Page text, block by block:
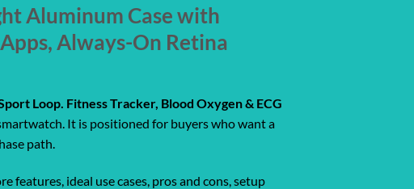
Aluminum Case with
Always-On Retina
Loop. Fitness Tracker, Blood Oxygen & ECG
It is positioned for buyers who want a
path.
ideal use cases, pros and cons, setup